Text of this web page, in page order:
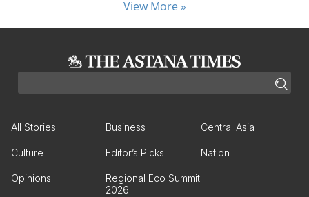
View More »
All Stories Business Central Asia
Culture Editor’s Picks Nation
Opinions
Regional Eco Summit
2026